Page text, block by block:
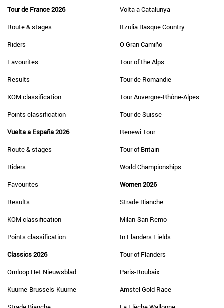
Tour de France 2026
Route & stages
Riders
Favourites
Results
KOM classification
Points classification
Vuelta a España 2026
Route & stages
Riders
Favourites
Results
KOM classification
Points classification
Classics 2026
Omloop Het Nieuwsblad
Kuurne-Brussels-Kuurne
Volta a Catalunya
Itzulia Basque Country
O Gran Camiño
Tour of the Alps
Tour de Romandie
Tour Auvergne-Rhône-Alpes
Tour de Suisse
Renewi Tour
Tour of Britain
World Championships
Women 2026
Strade Bianche
Milan-San Remo
In Flanders Fields
Tour of Flanders
Paris-Roubaix
Amstel Gold Race